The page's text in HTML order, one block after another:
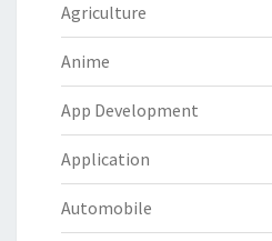
Agriculture
Anime
App Development
Application
Automobile